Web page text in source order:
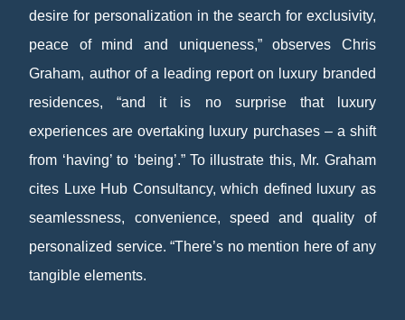
desire for personalization in the search for exclusivity,
peace of mind and uniqueness,” observes Chris
Graham, author of a leading report on luxury branded
residences, “and it is no surprise that luxury
experiences are overtaking luxury purchases – a shift
from ‘having’ to ‘being’.” To illustrate this, Mr. Graham
cites Luxe Hub Consultancy, which defined luxury as
seamlessness, convenience, speed and quality of
personalized service. “There’s no mention here of any
tangible elements.